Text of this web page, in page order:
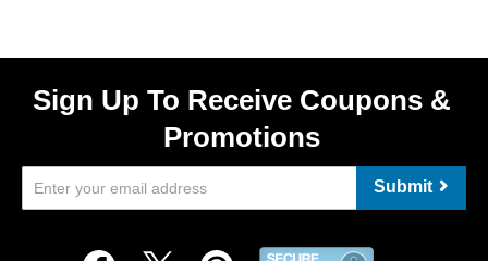
Sign Up To Receive Coupons &
Promotions
Submit